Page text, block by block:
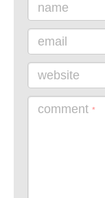
name
email
website
comment *